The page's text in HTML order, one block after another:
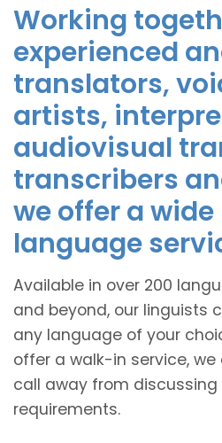
Working
experienced
translators,
artists,
audiovisual
transcribers
we offer a
language
Available in over 200
and beyond, our linguists
any language of your
offer a walk-in service, we
call away from
requirements.